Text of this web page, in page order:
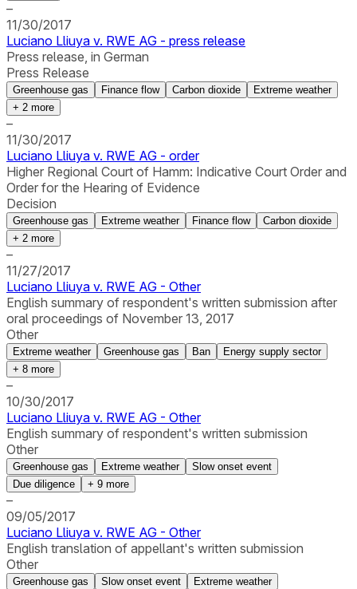
–
11/30/2017
Luciano Lliuya v. RWE AG - press release
Press release, in German
Press Release
Greenhouse gas Finance flow Carbon dioxide
Extreme weather
+ 2 more
–
11/30/2017
Luciano Lliuya v. RWE AG - order
Higher Regional Court of Hamm: Indicative Court Order and
Order for the Hearing of Evidence
Decision
Greenhouse gas Extreme weather Finance flow
Carbon dioxide
+ 2 more
–
11/27/2017
Luciano Lliuya v. RWE AG - Other
English summary of respondent's written submission after
oral proceedings of November 13, 2017
Other
Extreme weather Greenhouse gas Ban
Energy supply sector
+ 8 more
–
10/30/2017
Luciano Lliuya v. RWE AG - Other
English summary of respondent's written submission
Other
Greenhouse gas Extreme weather
Slow onset event
Due diligence
+ 9 more
–
09/05/2017
Luciano Lliuya v. RWE AG - Other
English translation of appellant's written submission
Other
Greenhouse gas Slow onset event Extreme weather